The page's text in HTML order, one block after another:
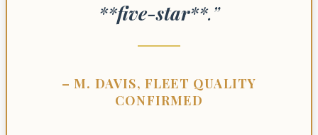
**five-star**.”
– M. DAVIS, FLEET QUALITY
CONFIRMED